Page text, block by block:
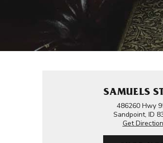
SAMUELS
486260 Hwy
Sandpoint, ID
Get